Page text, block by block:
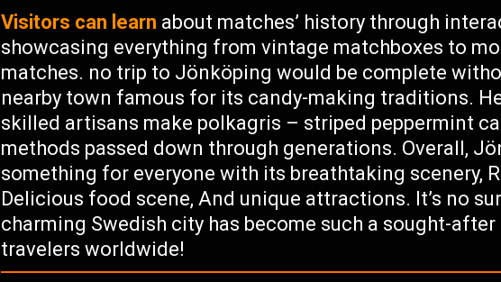
Visitors can learn about matches’ history through
showcasing everything from vintage matchboxes to
matches. no trip to Jönköping would be complete
nearby town famous for its candy-making traditions.
skilled artisans make polkagris – striped peppermint
methods passed down through generations. Overall,
something for everyone with its breathtaking scenery,
Delicious food scene, And unique attractions. It’s no
charming Swedish city has become such a sought-
travelers worldwide!